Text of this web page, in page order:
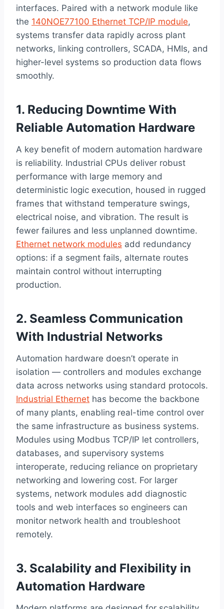
interfaces. Paired with a network module like
the 140NOE77100 Ethernet TCP/IP module,
systems transfer data rapidly across plant
networks, linking controllers, SCADA, HMIs, and
higher-level systems so production data flows
smoothly.
1. Reducing Downtime With
Reliable Automation Hardware
A key benefit of modern automation hardware
is reliability. Industrial CPUs deliver robust
performance with large memory and
deterministic logic execution, housed in rugged
frames that withstand temperature swings,
electrical noise, and vibration. The result is
fewer failures and less unplanned downtime.
Ethernet network modules add redundancy
options: if a segment fails, alternate routes
maintain control without interrupting
production.
2. Seamless Communication
With Industrial Networks
Automation hardware doesn’t operate in
isolation — controllers and modules exchange
data across networks using standard protocols.
Industrial Ethernet has become the backbone
of many plants, enabling real-time control over
the same infrastructure as business systems.
Modules using Modbus TCP/IP let controllers,
databases, and supervisory systems
interoperate, reducing reliance on proprietary
networking and lowering cost. For larger
systems, network modules add diagnostic
tools and web interfaces so engineers can
monitor network health and troubleshoot
remotely.
3. Scalability and Flexibility in
Automation Hardware